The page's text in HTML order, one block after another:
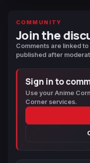
COMMUNITY
Join the
Comments are linked
published after
Sign in to
Use your Anime
Corner services.